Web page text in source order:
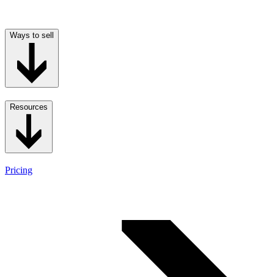
Ways to sell
Resources
Pricing